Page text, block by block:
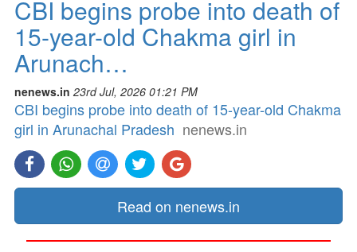
CBI begins probe into death of
15-year-old Chakma girl in
Arunach…
nenews.in 23rd Jul, 2026 01:21 PM
CBI begins probe into death of 15-year-old Chakma
girl in Arunachal Pradesh nenews.in
Read on nenews.in